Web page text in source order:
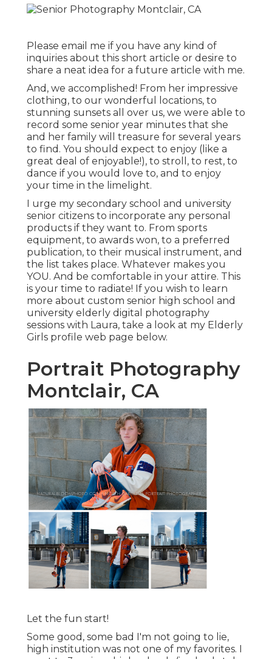
Please email me if you have any kind of
inquiries about this short article or desire to
share a neat idea for a future article with me.
And, we accomplished! From her impressive
clothing, to our wonderful locations, to
stunning sunsets all over us, we were able to
record some senior year minutes that she
and her family will treasure for several years
to find. You should expect to enjoy (like a
great deal of enjoyable!), to stroll, to rest, to
dance if you would love to, and to enjoy
your time in the limelight.
I urge my secondary school and university
senior citizens to incorporate any personal
products if they want to. From sports
equipment, to awards won, to a preferred
publication, to their musical instrument, and
the list takes place. Whatever makes you
YOU. And be comfortable in your attire. This
is your time to radiate! If you wish to learn
more about custom senior high school and
university elderly digital photography
sessions with Laura, take a look at my Elderly
Girls profile web page below.
Portrait Photography
Montclair, CA
Let the fun start!
Some good, some bad I'm not going to lie,
high institution was not one of my favorites. I